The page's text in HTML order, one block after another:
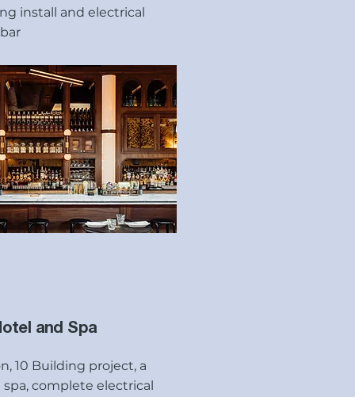
install and electrical
and Spa
10 Building project, a
complete electrical